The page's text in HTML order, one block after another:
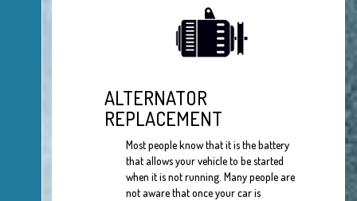
ALTERNATOR
REPLACEMENT
Most people know that it is the battery
that allows your vehicle to be started
when it is not running. Many people are
not aware that once your car is